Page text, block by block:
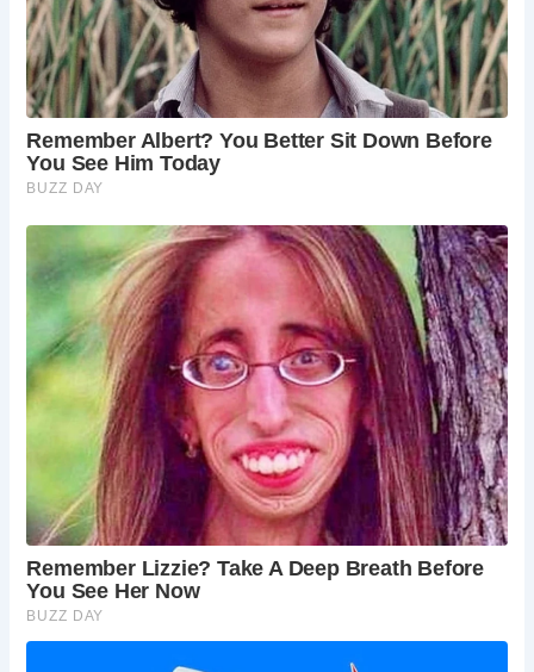
The inn’s rich history is complemented by its reputation as
one of York’s most haunted establishments. Tales of
spectral sightings, including the ghostly apparitions of
Lady Alice Peckett and the Canadian Airman, add an extra
layer of intrigue to its allure. For those seeking an
immersive experience, The Golden Fleece offers four
uniquely appointed en-suite bedrooms, each steeped in
history and charm.
Beyond its ghostly reputation, The Golden Fleece
continues to draw patrons with its inviting atmosphere and
hearty fare. Reviews on TripAdvisor attest to the pub’s
warm hospitality and delicious offerings, making it a must-
visit destination for locals and visitors alike.